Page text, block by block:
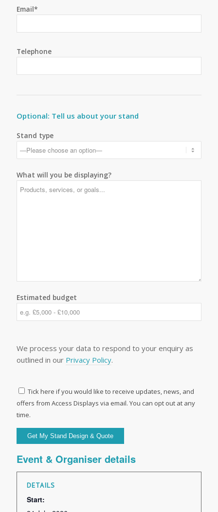
Email*
Telephone
Optional: Tell us about your stand
Stand type
What will you be displaying?
Estimated budget
We process your data to respond to your enquiry as
outlined in our Privacy Policy.
Tick here if you would like to receive updates, news, and
offers from Access Displays via email. You can opt out at any
time.
Event & Organiser details
DETAILS
Start: